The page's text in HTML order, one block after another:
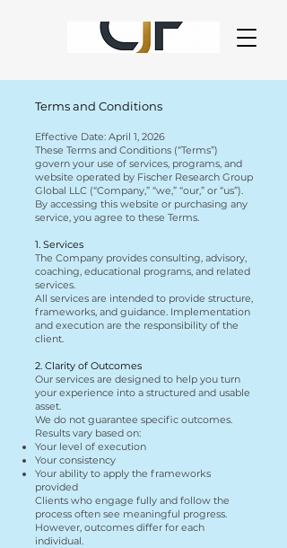
Terms and Conditions
Effective Date: April 1, 2026
These Terms and Conditions (“Terms”)
govern your use of services, programs, and
website operated by Fischer Research Group
Global LLC (“Company,” “we,” “our,” or “us”).
By accessing this website or purchasing any
service, you agree to these Terms.
1. Services
The Company provides consulting, advisory,
coaching, educational programs, and related
services.
All services are intended to provide structure,
frameworks, and guidance. Implementation
and execution are the responsibility of the
client.
2. Clarity of Outcomes
Our services are designed to help you turn
your experience into a structured and usable
asset.
We do not guarantee specific outcomes.
Results vary based on:
Your level of execution
Your consistency
Your ability to apply the frameworks
provided
Clients who engage fully and follow the
process often see meaningful progress.
However, outcomes differ for each
individual.